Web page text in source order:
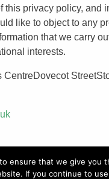
this privacy policy, and
like to object to any
that we carry
interests.
CentreDovecot
ensure that we give you
If you continue to